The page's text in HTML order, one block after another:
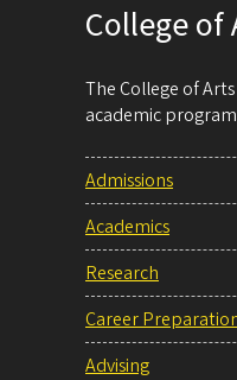
College of
The College of
academic
Admissions
Academics
Research
Career
Advising